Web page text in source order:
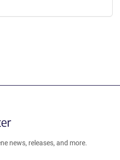
news, releases, and more.